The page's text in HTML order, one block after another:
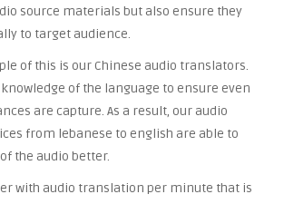
source materials but also ensure they
to target audience.
of this is our Chinese audio translators.
knowledge of the language to ensure even
are capture. As a result, our audio
from lebanese to english are able to
the audio better.
with audio translation per minute that is